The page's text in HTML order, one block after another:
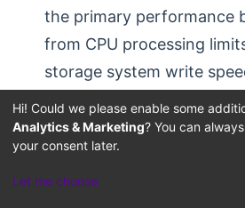
the primary performance
from CPU processing
storage system write
workers run in parallel,
changes directly to
with synchronous
saturate database
Hi! Could we please enable some
Analytics & Marketing? You can
your consent later.
Let me choose